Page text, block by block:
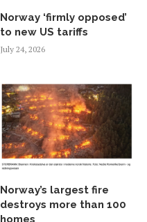
Norway ‘firmly opposed’
to new US tariffs
July 24, 2026
Norway’s largest fire
destroys more than 100
homes